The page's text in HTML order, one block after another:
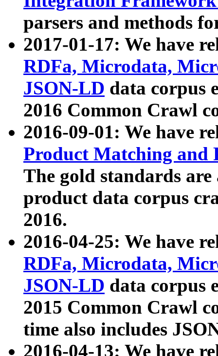
parsers and methods
2017-01-17: We have
RDFa, Microdata,
JSON-LD data corpus
2016 Common Crawl
2016-09-01: We have
Product Matching and
The gold standards
product data corpus
2016.
2016-04-25: We have
RDFa, Microdata,
JSON-LD data corpus
2015 Common Crawl
time also includes
2016-04-13: We have